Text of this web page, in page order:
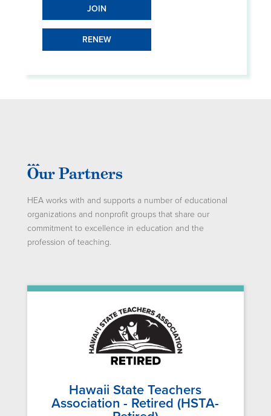
JOIN
RENEW
Our Partners
HEA works with and supports a number of educational
organizations and nonprofit groups that share our
commitment to excellence in education and the
profession of teaching.
Hawaii State Teachers
Association - Retired (HSTA-